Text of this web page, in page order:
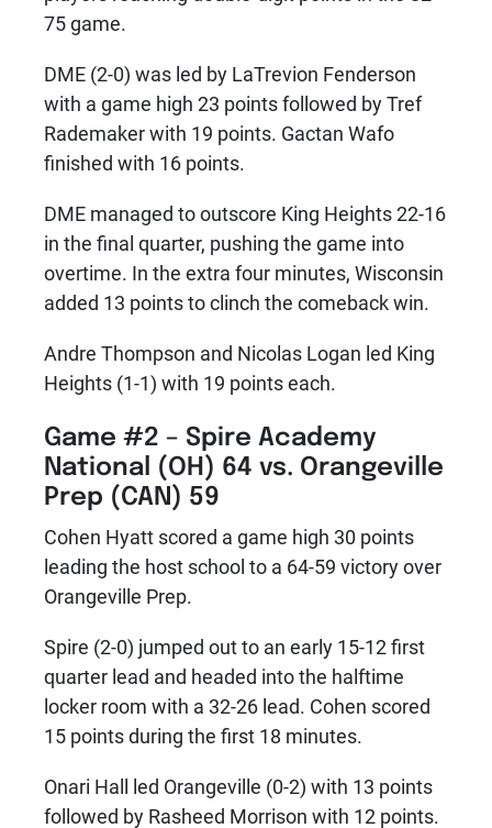
75 game.
DME (2-0) was led by LaTrevion Fenderson
with a game high 23 points followed by Tref
Rademaker with 19 points. Gactan Wafo
finished with 16 points.
DME managed to outscore King Heights 22-16
in the final quarter, pushing the game into
overtime. In the extra four minutes, Wisconsin
added 13 points to clinch the comeback win.
Andre Thompson and Nicolas Logan led King
Heights (1-1) with 19 points each.
Game #2 – Spire Academy
National (OH) 64 vs. Orangeville
Prep (CAN) 59
Cohen Hyatt scored a game high 30 points
leading the host school to a 64-59 victory over
Orangeville Prep.
Spire (2-0) jumped out to an early 15-12 first
quarter lead and headed into the halftime
locker room with a 32-26 lead. Cohen scored
15 points during the first 18 minutes.
Onari Hall led Orangeville (0-2) with 13 points
followed by Rasheed Morrison with 12 points.